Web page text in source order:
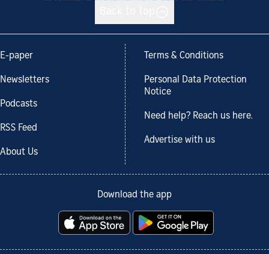
E-paper
Newsletters
Podcasts
RSS Feed
About Us
Terms & Conditions
Personal Data Protection
Notice
Need help? Reach us here.
Advertise with us
Download the app